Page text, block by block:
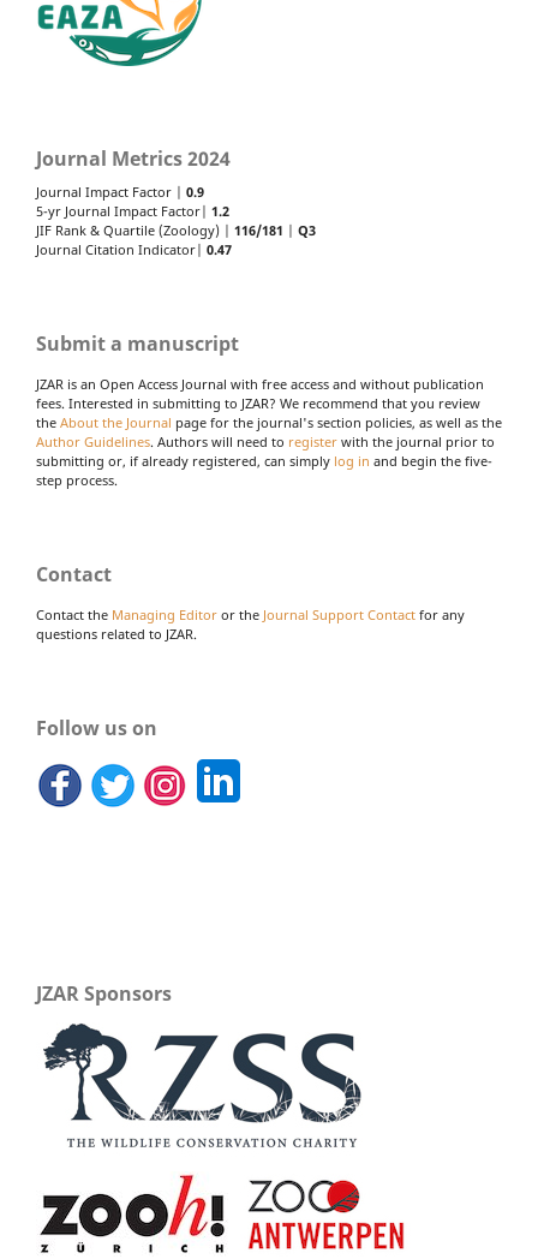
Journal Metrics 2024
Journal Impact Factor | 0.9
5-yr Journal Impact Factor| 1.2
JIF Rank & Quartile (Zoology) | 116/181
Q3
Journal Citation Indicator| 0.47
Submit a manuscript
JZAR is an Open Access Journal with free access and without publication
fees. Interested in submitting to JZAR? We recommend that you review
the About the Journal page for the journal's section policies, as well as the
Author Guidelines. Authors will need to register with the journal prior to
submitting or, if already registered, can simply log in and begin the five-
step process.
Contact
Contact the Managing Editor or the Journal Support Contact for any
questions related to JZAR.
Follow us on
JZAR Sponsors